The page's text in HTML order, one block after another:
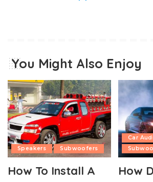
You Might Also Enjoy
Speakers Subwoofers
How To Install A
Car
How